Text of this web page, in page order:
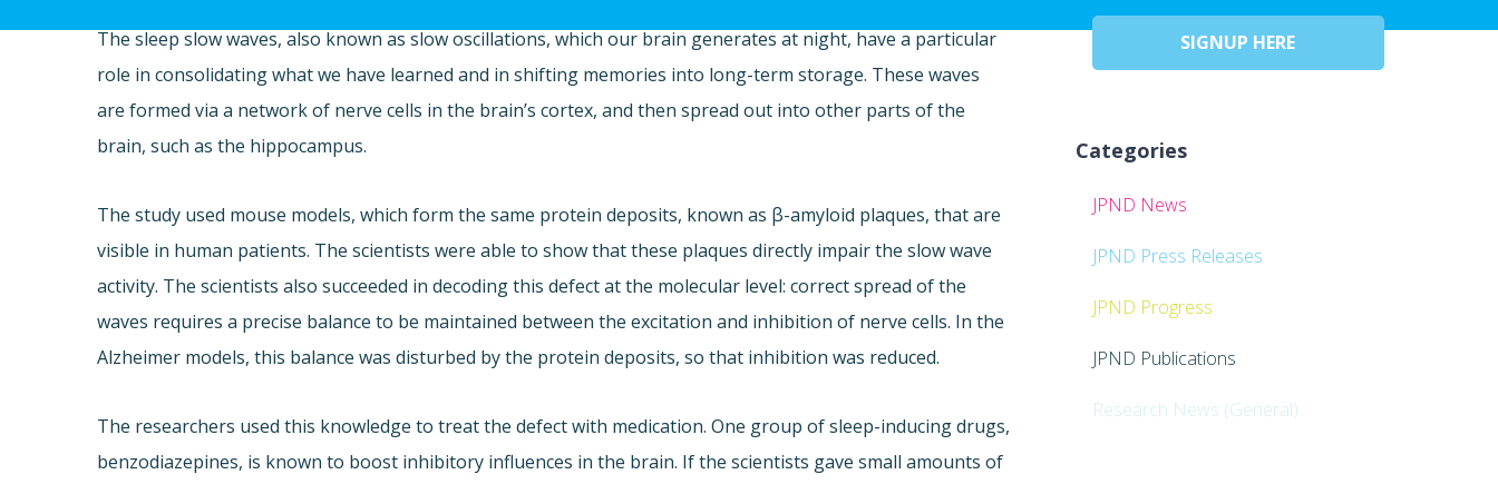
The sleep slow waves, also known as slow oscillations, which our brain generates at night, have a particular
role in consolidating what we have learned and in shifting memories into long-term storage. These waves
are formed via a network of nerve cells in the brain’s cortex, and then spread out into other parts of the
brain, such as the hippocampus.
The study used mouse models, which form the same protein deposits, known as β-amyloid plaques, that are
visible in human patients. The scientists were able to show that these plaques directly impair the slow wave
activity. The scientists also succeeded in decoding this defect at the molecular level: correct spread of the
waves requires a precise balance to be maintained between the excitation and inhibition of nerve cells. In the
Alzheimer models, this balance was disturbed by the protein deposits, so that inhibition was reduced.
The researchers used this knowledge to treat the defect with medication. One group of sleep-inducing drugs,
benzodiazepines, is known to boost inhibitory influences in the brain. If the scientists gave small amounts of
SIGNUP HERE
Categories
JPND News
JPND Press Releases
JPND Progress
JPND Publications
Research News (General)